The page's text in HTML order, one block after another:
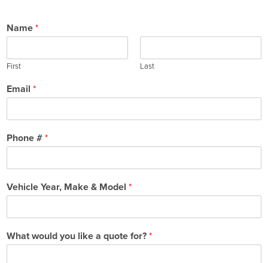
Name *
First Last
Email *
Phone # *
Vehicle Year, Make & Model *
What would you like a quote for? *